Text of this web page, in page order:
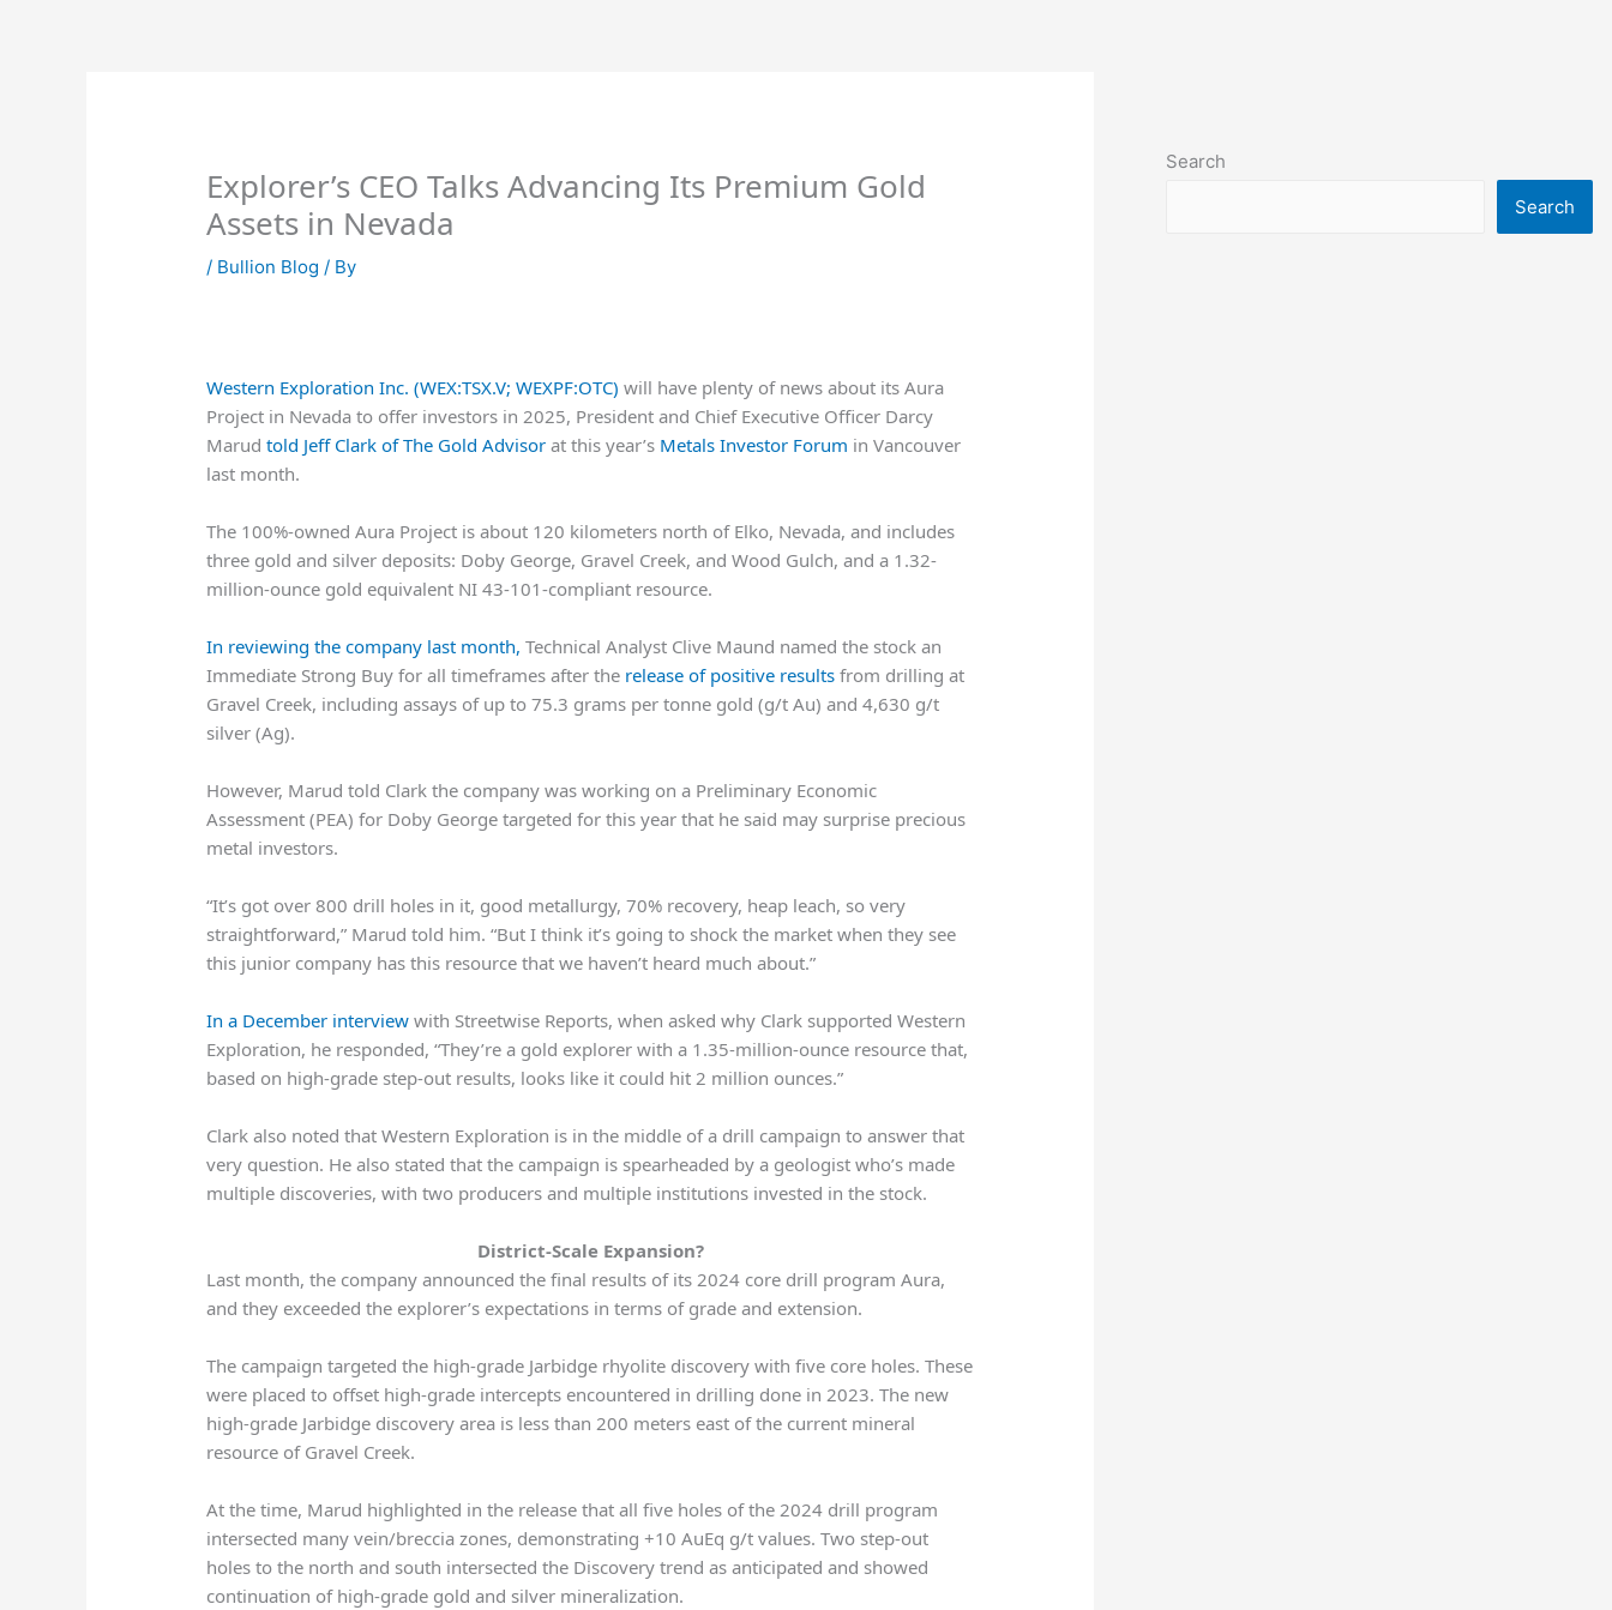
Explorer’s CEO Talks Advancing Its Premium Gold
Assets in Nevada
/ Bullion Blog / By
Western Exploration Inc. (WEX:TSX.V; WEXPF:OTC) will have plenty of news about its Aura
Project in Nevada to offer investors in 2025, President and Chief Executive Officer Darcy
Marudtold Jeff Clark of The Gold Advisor at this year’s Metals Investor Forum in Vancouver
last month.
The 100%-owned Aura Project is about 120 kilometers north of Elko, Nevada, and includes
three gold and silver deposits: Doby George, Gravel Creek, and Wood Gulch, and a 1.32-
million-ounce gold equivalent NI 43-101-compliant resource.
In reviewing the company last month, Technical Analyst Clive Maund named the stock an
Immediate Strong Buy for all timeframes after the release of positive results from drilling at
Gravel Creek, including assays of up to 75.3 grams per tonne gold (g/t Au) and 4,630 g/t
silver (Ag).
However, Marud told Clark the company was working on a Preliminary Economic
Assessment (PEA) for Doby George targeted for this year that he said may surprise precious
metal investors.
“It’s got over 800 drill holes in it, good metallurgy, 70% recovery, heap leach, so very
straightforward,” Marud told him. “But I think it’s going to shock the market when they see
this junior company has this resource that we haven’t heard much about.”
In a December interview with Streetwise Reports, when asked why Clark supported Western
Exploration, he responded, “They’re a gold explorer with a 1.35-million-ounce resource that,
based on high-grade step-out results, looks like it could hit 2 million ounces.”
Clark also noted that Western Exploration is in the middle of a drill campaign to answer that
very question. He also stated that the campaign is spearheaded by a geologist who’s made
multiple discoveries, with two producers and multiple institutions invested in the stock.
District-Scale Expansion?
Last month, the company announced the final results of its 2024 core drill program Aura,
and they exceeded the explorer’s expectations in terms of grade and extension.
The campaign targeted the high-grade Jarbidge rhyolite discovery with five core holes. These
were placed to offset high-grade intercepts encountered in drilling done in 2023. The new
high-grade Jarbidge discovery area is less than 200 meters east of the current mineral
resource of Gravel Creek.
At the time, Marud highlighted in the release that all five holes of the 2024 drill program
intersected many vein/breccia zones, demonstrating +10 AuEq g/t values. Two step-out
holes to the north and south intersected the Discovery trend as anticipated and showed
continuation of high-grade gold and silver mineralization.
Search
Search